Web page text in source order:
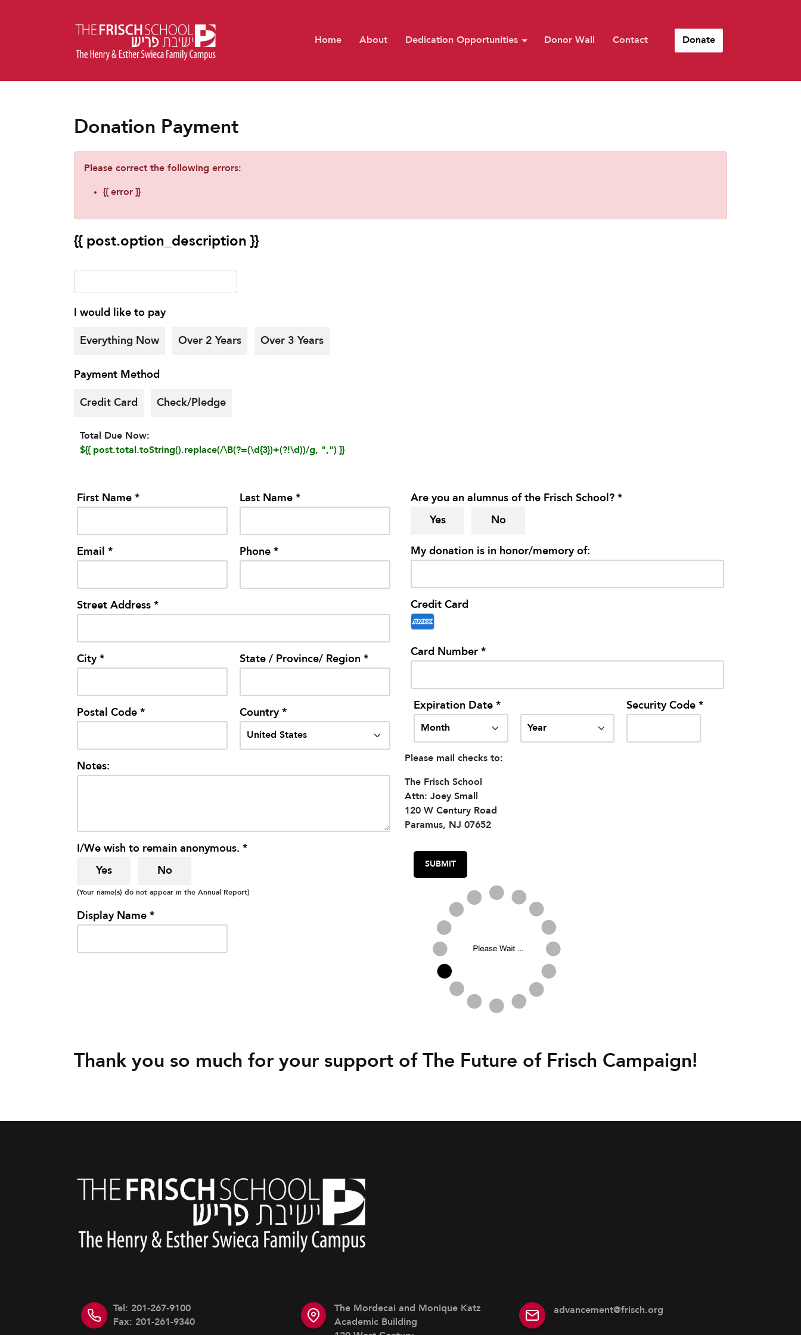
Home About Dedication Opportunities Donor Wall Contact Donate
Donation Payment
Please correct the following errors:
{{ error }}
{{ post.option_description }}
I would like to pay
Everything Now Over 2 Years Over 3 Years
Payment Method
Credit Card Check/Pledge
Total Due Now:
${{ post.total.toString().replace(/\B(?=(\d{3})+(?!\d))/g, ",") }}
First Name * Last Name *
Email * Phone *
Street Address *
City * State / Province/ Region *
Postal Code * Country *
Notes:
I/We wish to remain anonymous. *
Yes No
(Your name(s) do not appear in the Annual Report)
Display Name *
Are you an alumnus of the Frisch School? *
Yes No
My donation is in honor/memory of:
Credit Card
Card Number *
Expiration Date * Security Code *
Please mail checks to:
The Frisch School
Attn: Joey Small
120 W Century Road
Paramus, NJ 07652
Thank you so much for your support of The Future of Frisch Campaign!
Tel: 201-267-9100
Fax: 201-261-9340
The Mordecai and Monique Katz
Academic Building
advancement@frisch.org